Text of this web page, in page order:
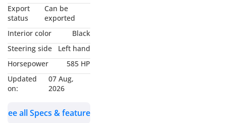
? Exterior: Obsidian
? Interior: Brabus
Interior In Black Semi
Aniline
Approved Unlimited
Export
status
Can be
exported
Interior color
Black
Steering side
Left hand
Horsepower
585 HP
Updated
on:
07 Aug,
2026
See all Specs & features